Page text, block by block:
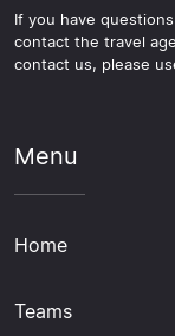
If you have
contact the travel
contact us, please
Menu
Home
Teams